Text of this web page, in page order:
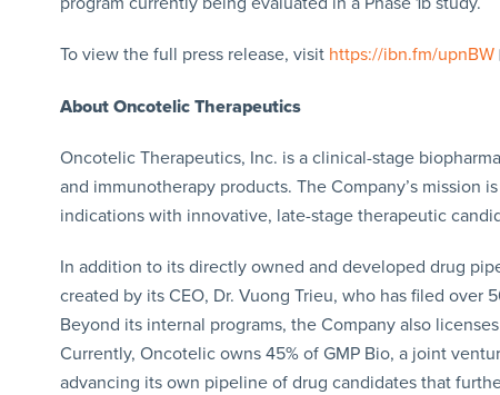
To view the full press release, visit https://ibn.fm/upnBW
About Oncotelic Therapeutics
Oncotelic Therapeutics, Inc. is a clinical-stage
and immunotherapy products. The Company’s mission
indications with innovative, late-stage therapeutic
In addition to its directly owned and developed drug
created by its CEO, Dr. Vuong Trieu, who has filed over
Beyond its internal programs, the Company also
Currently, Oncotelic owns 45% of GMP Bio, a joint
advancing its own pipeline of drug candidates that